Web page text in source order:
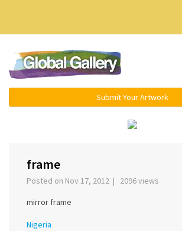
Submit Your Artwork
frame
Posted on Nov 17, 2012 | 2096 views
mirror frame
Nigeria